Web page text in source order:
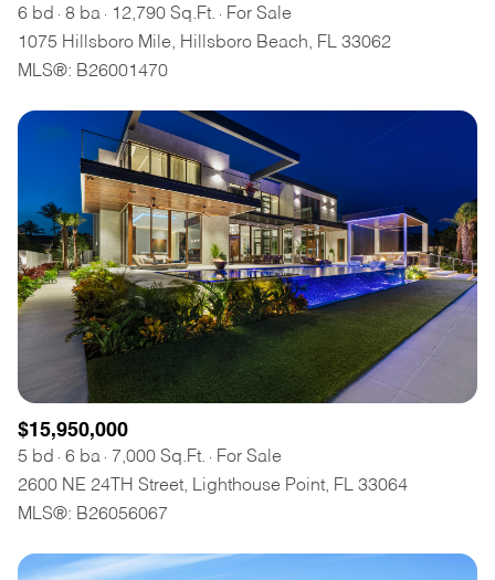
6 bd 8 ba 12,790 Sq.Ft.
For Sale
1075 Hillsboro Mile, Hillsboro Beach, FL 33062
MLS®: B26001470
$15,950,000
5 bd 6 ba 7,000 Sq.Ft.
For Sale
2600 NE 24TH Street, Lighthouse Point, FL 33064
MLS®: B26056067